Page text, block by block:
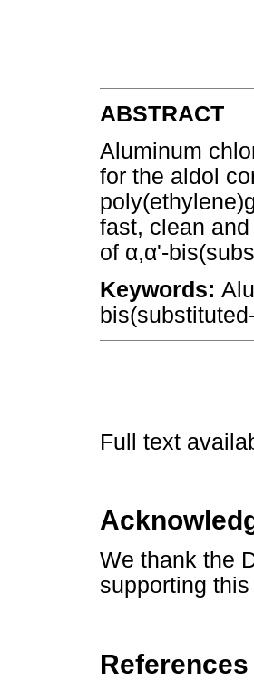
ABSTRACT
Aluminum
for the aldol
fast, clean
of α,α'-
Keywords:
Full text
We thank the
supporting this
References